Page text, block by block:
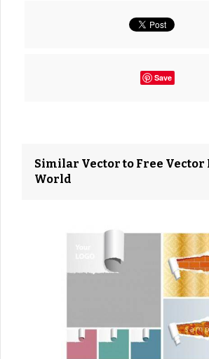
Save
Similar Vector to Free Vector
World